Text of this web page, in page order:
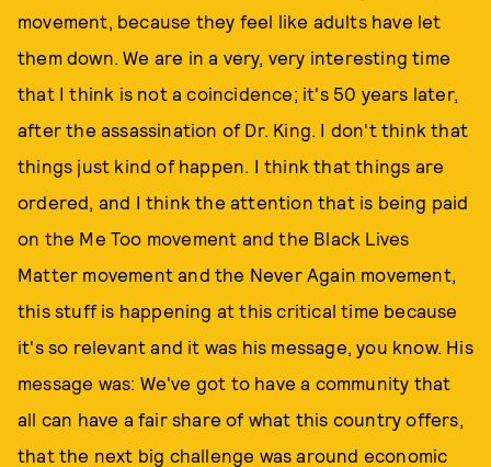
movement, because they feel like adults have let
them down. We are in a very, very interesting time
that I think is not a coincidence; it's 50 years later,
after the assassination of Dr. King. I don't think that
things just kind of happen. I think that things are
ordered, and I think the attention that is being paid
on the Me Too movement and the Black Lives
Matter movement and the Never Again movement,
this stuff is happening at this critical time because
it's so relevant and it was his message, you know. His
message was: We've got to have a community that
all can have a fair share of what this country offers,
that the next big challenge was around economic